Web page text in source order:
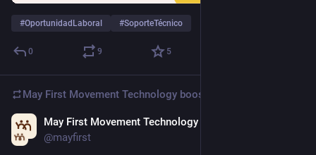
#OportunidadLaboral #SoporteTécnico
0 9 5
May First Movement Technology boosted
May First Movement Technology
@mayfirst